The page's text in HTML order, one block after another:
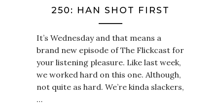
250: HAN SHOT FIRST
It’s Wednesday and that means a
brand new episode of The Flickcast for
your listening pleasure. Like last week,
we worked hard on this one. Although,
not quite as hard. We’re kinda slackers,
…